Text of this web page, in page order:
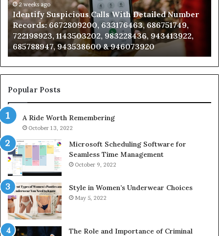
Number
Records:
6672809200,
633176463,
686751749,
722198923,
1143503202,
983228436,
943413922,
943538600
&
946073920
2 weeks ago
Identify Suspicious Calls With Detailed Number
Records: 6672809200, 633176463, 686751749,
722198923, 1143503202, 983228436, 943413922,
685788947, 943538600 & 946073920
Popular Posts
A Ride Worth Remembering
October 13, 2022
Microsoft Scheduling Software for
Seamless Time Management
October 9, 2022
Style in Women’s Underwear Choices
May 5, 2022
The Role and Importance of Criminal